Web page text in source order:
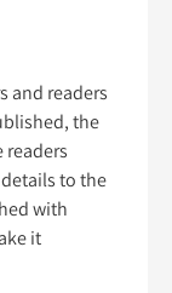
and readers
the
to the
with
it